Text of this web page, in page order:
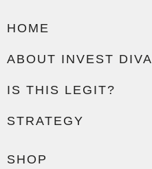
HOME
ABOUT INVEST DIVA
IS THIS LEGIT?
STRATEGY
SHOP